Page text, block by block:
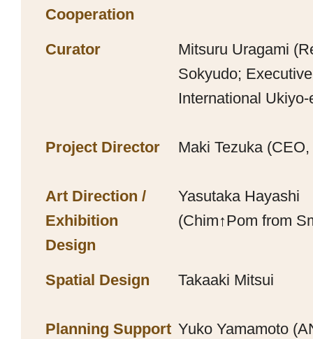
Cooperation
Curator
Mitsuru Uragami
Sokyudo;
International
Project Director Maki Tezuka
Art Direction /
Exhibition
Design
Yasutaka Hayashi
(Chim↑Pom from
Spatial Design Takaaki Mitsui
Planning Support Yuko Yamamoto